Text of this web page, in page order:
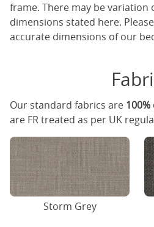
frame. There may be
dimensions stated here.
accurate dimensions of our
Our standard fabrics are
are FR treated as per UK
Storm Grey